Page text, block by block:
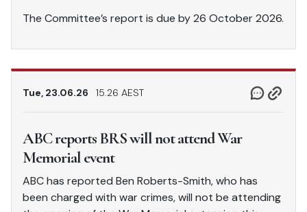
The Committee’s report is due by 26 October 2026.
Tue, 23.06.26 15.26 AEST
ABC reports BRS will not attend War
Memorial event
ABC has reported Ben Roberts-Smith, who has
been charged with war crimes, will not be attending